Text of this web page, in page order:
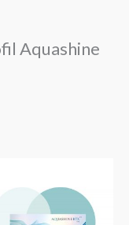
Aquashine